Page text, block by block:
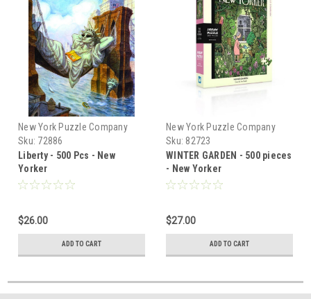
New York Puzzle Company
Sku: 72886
Liberty - 500 Pcs - New
Yorker
$26.00
ADD TO CART
New York Puzzle Company
Sku: 82723
WINTER GARDEN - 500 pieces
- New Yorker
$27.00
ADD TO CART